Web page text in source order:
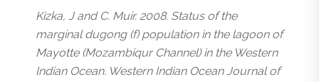
Kizka, J and C. Muir. 2008. Status of the
marginal dugong (f) population in the lagoon of
Mayotte (Mozambiqur Channel) in the Western
Indian Ocean. Western Indian Ocean Journal of